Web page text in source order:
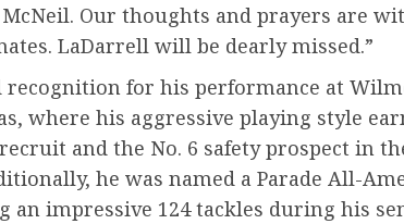
Our thoughts and prayers are
LaDarrell will be dearly missed.”
recognition for his performance at
where his aggressive playing style
and the No. 6 safety prospect in
he was named a Parade All-
an impressive 124 tackles during his